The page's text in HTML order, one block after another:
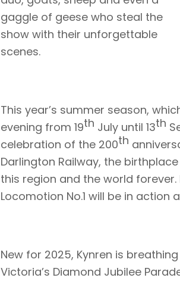
gaggle of geese who steal the
show with their unforgettable
scenes.
This year’s summer season,
evening from 19th July until 13th
celebration of the 200th
Darlington Railway, the
this region and the world
Locomotion No.1 will be in
New for 2025, Kynren is
Victoria’s Diamond Jubilee